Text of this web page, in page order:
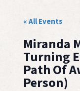
« All Events
Miranda
Turning
Path Of
Person)